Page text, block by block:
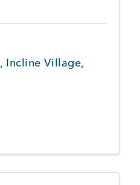
, Incline Village,